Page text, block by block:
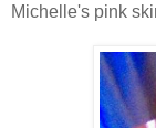
Michelle's pink